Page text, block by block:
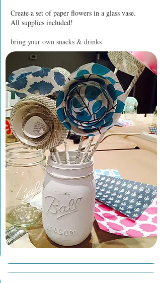
Create a set of paper flowers in a glass vase.
All supplies included!
bring your own snacks & drinks